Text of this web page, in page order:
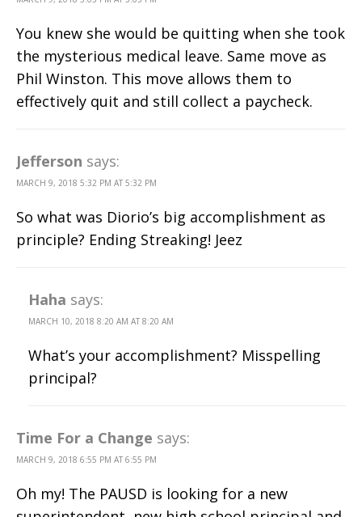
You knew she would be quitting when she took
the mysterious medical leave. Same move as
Phil Winston. This move allows them to
effectively quit and still collect a paycheck.
Jefferson says:
MARCH 9, 2018 5:32 PM AT 5:32 PM
So what was Diorio’s big accomplishment as
principle? Ending Streaking! Jeez
Haha says:
MARCH 10, 2018 8:20 AM AT 8:20 AM
What’s your accomplishment? Misspelling
principal?
Time For a Change says:
MARCH 9, 2018 6:55 PM AT 6:55 PM
Oh my! The PAUSD is looking for a new